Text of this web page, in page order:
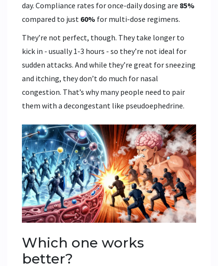
day. Compliance rates for once-daily dosing are 85%
compared to just 60% for multi-dose regimens.
They’re not perfect, though. They take longer to
kick in - usually 1-3 hours - so they’re not ideal for
sudden attacks. And while they’re great for sneezing
and itching, they don’t do much for nasal
congestion. That’s why many people need to pair
them with a decongestant like pseudoephedrine.
Which one works
better?